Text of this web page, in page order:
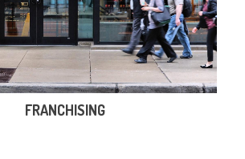
FRANCHISING